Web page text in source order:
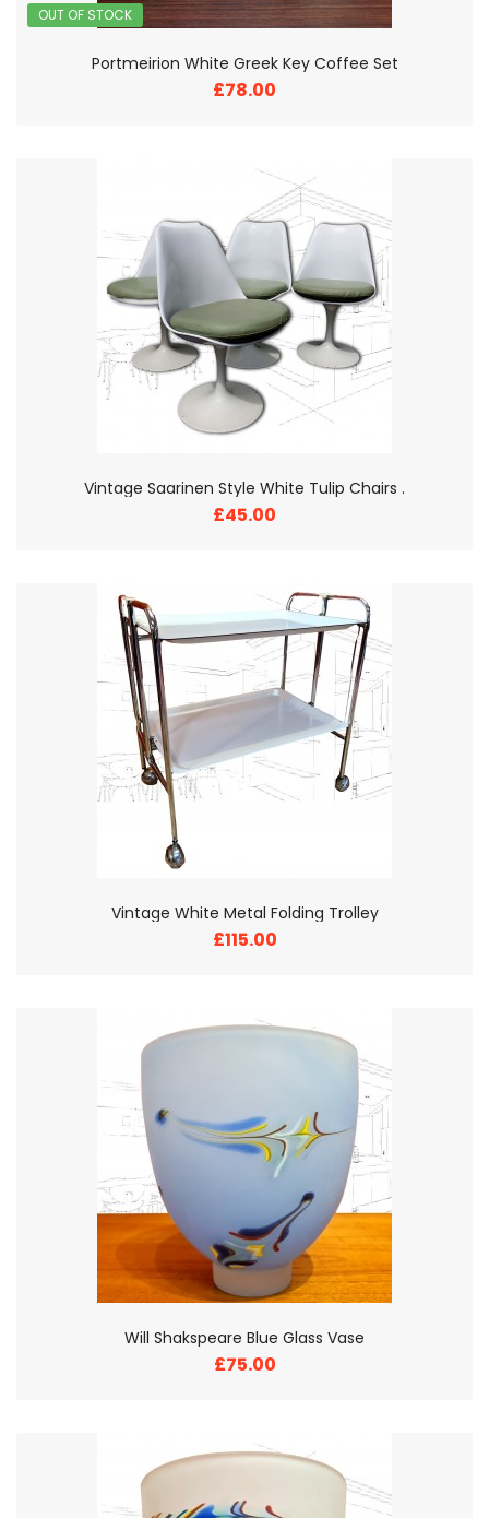
OUT OF STOCK
Portmeirion White Greek Key Coffee Set
£78.00
Vintage Saarinen Style White Tulip Chairs .
£45.00
Vintage White Metal Folding Trolley
£115.00
Will Shakspeare Blue Glass Vase
£75.00